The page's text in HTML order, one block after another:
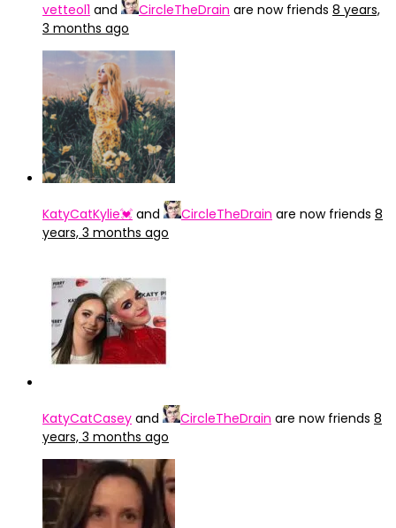
vetteol1 and CircleTheDrain are now friends 8 years,
3 months ago
KatyCatKylie💓 and CircleTheDrain are now friends 8
years, 3 months ago
KatyCatCasey and CircleTheDrain are now friends 8
years, 3 months ago